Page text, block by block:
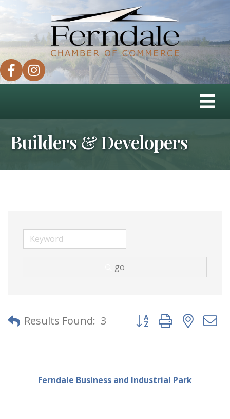
facebookinstagram
Builders & Developers
go
Results Found: 3 Button group with
Ferndale Business and Industrial Park